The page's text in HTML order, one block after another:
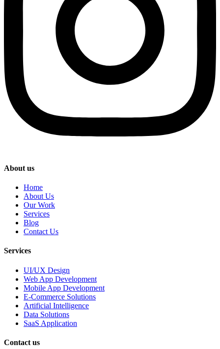
About us
Home
About Us
Our Work
Services
Blog
Contact Us
Services
UI/UX Design
Web App Development
Mobile App Development
E-Commerce Solutions
Artificial Intelligence
Data Solutions
SaaS Application
Contact us